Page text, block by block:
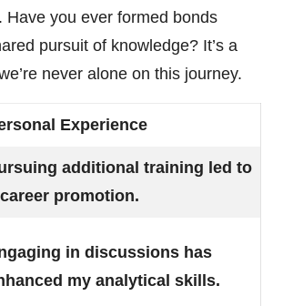
Have you ever formed bonds
pursuit of knowledge? It’s a
never alone on this journey.
Experience
additional training led to
promotion.
in discussions has
my analytical skills.